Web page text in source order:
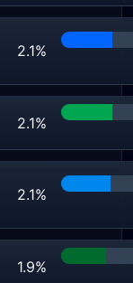
2.1%
2.1%
2.1%
1.9%